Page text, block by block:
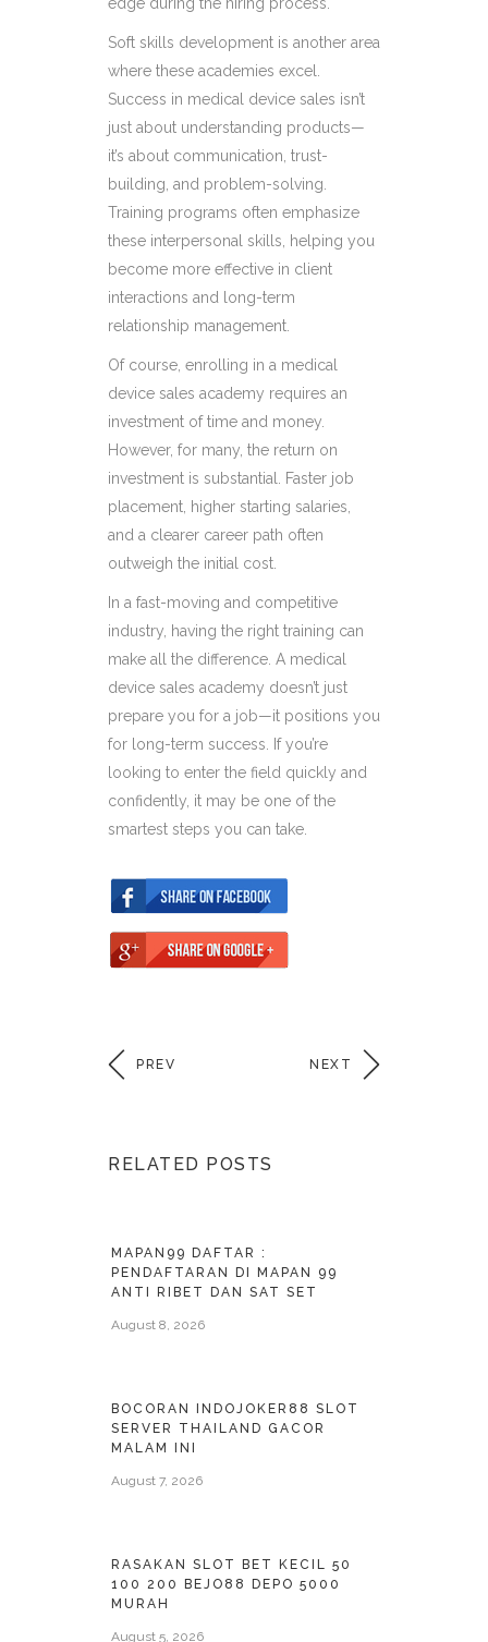
Soft skills development is another area
where these academies excel.
Success in medical device sales isn’t
just about understanding products—
it’s about communication, trust-
building, and problem-solving.
Training programs often emphasize
these interpersonal skills, helping you
become more effective in client
interactions and long-term
relationship management.
Of course, enrolling in a medical
device sales academy requires an
investment of time and money.
However, for many, the return on
investment is substantial. Faster job
placement, higher starting salaries,
and a clearer career path often
outweigh the initial cost.
In a fast-moving and competitive
industry, having the right training can
make all the difference. A medical
device sales academy doesn’t just
prepare you for a job—it positions you
for long-term success. If you’re
looking to enter the field quickly and
confidently, it may be one of the
smartest steps you can take.
PREV NEXT
RELATED POSTS
MAPAN99 DAFTAR :
PENDAFTARAN DI MAPAN 99
ANTI RIBET DAN SAT SET
August 8, 2026
BOCORAN INDOJOKER88 SLOT
SERVER THAILAND GACOR
MALAM INI
August 7, 2026
RASAKAN SLOT BET KECIL 50
100 200 BEJO88 DEPO 5000
MURAH
August 5, 2026